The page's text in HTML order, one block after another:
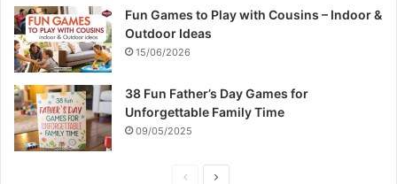
Fun Games to Play with Cousins – Indoor &
Outdoor Ideas
15/06/2026
38 Fun Father’s Day Games for
Unforgettable Family Time
09/05/2025